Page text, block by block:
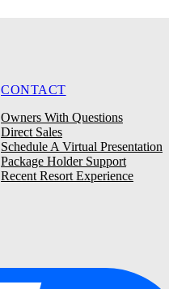
CONTACT
Owners With Questions
Direct Sales
Schedule A Virtual Presentation
Package Holder Support
Recent Resort Experience